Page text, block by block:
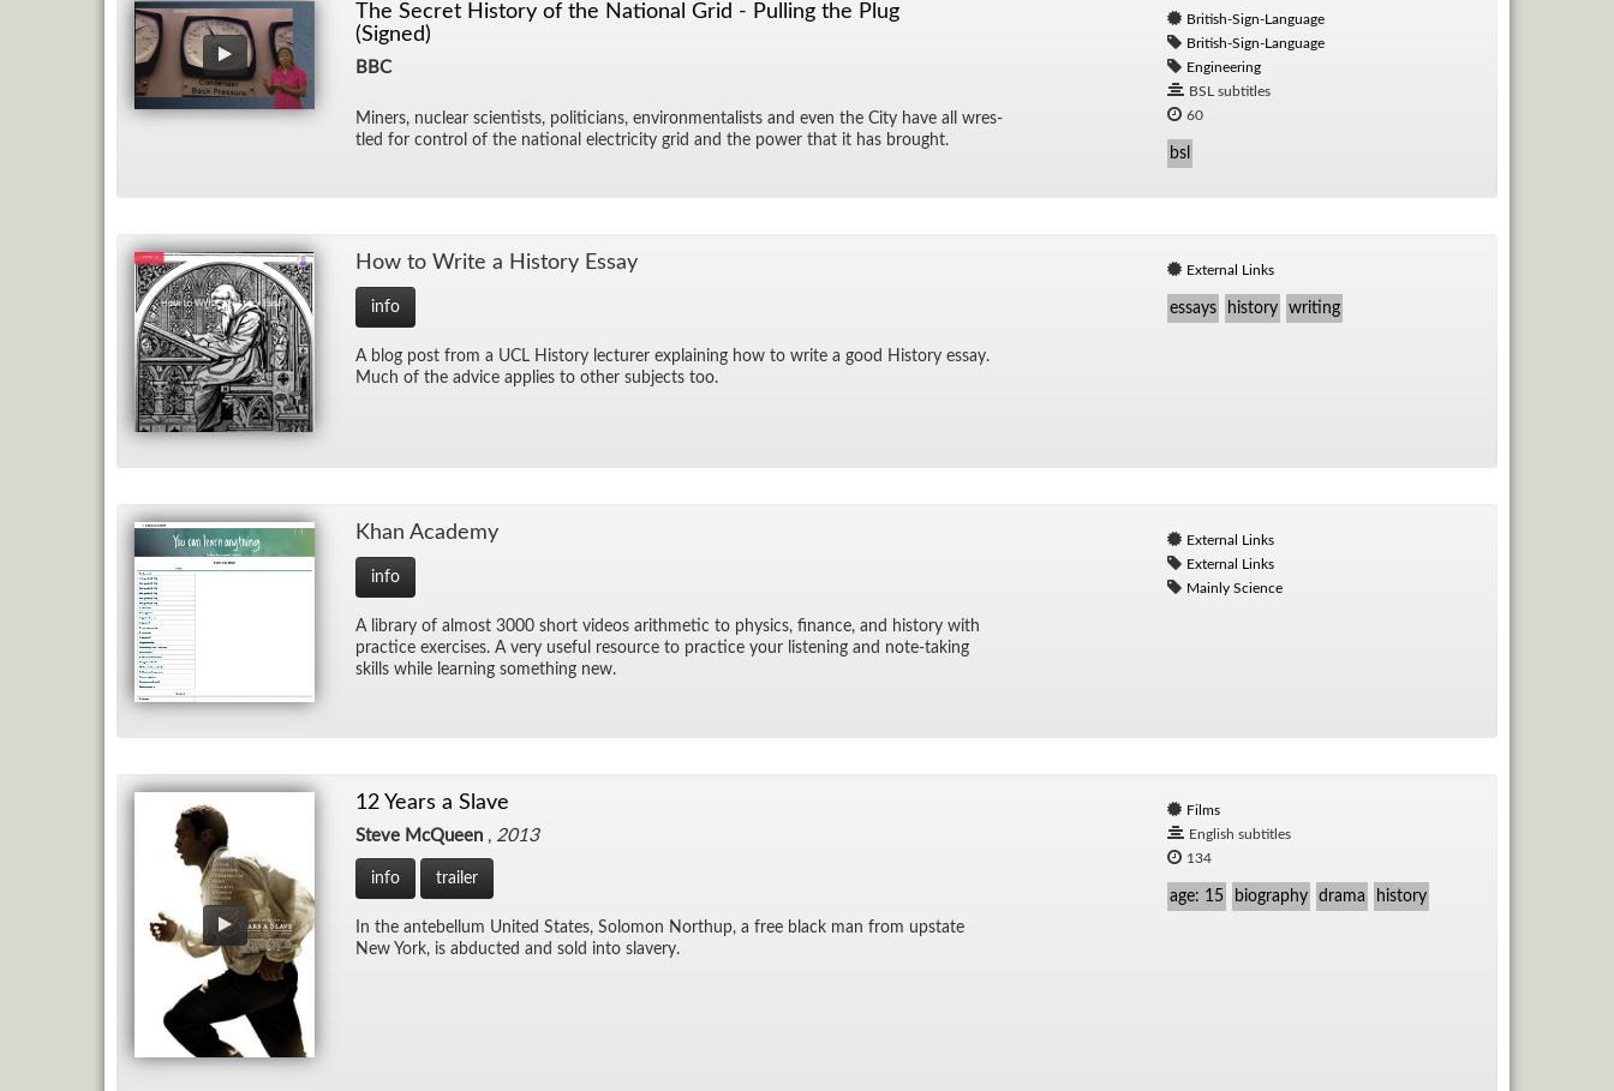
The Secret History of the National Grid - Pulling the Plug
(Signed)
BBC
Min­ers, nu­clear sci­en­tists, politi­cians, en­vi­ron­men­tal­ists and even the City have all wres­
tled for con­trol of the na­tional elec­tric­ity grid and the power that it has brought.
British-Sign-Language
British-Sign-Language
Engineering
BSL subtitles
60
bsl
How to Write a His­tory Es­say
info
A blog post from a UCL His­tory lec­turer ex­plain­ing how to write a good His­tory es­say.
Much of the ad­vice ap­plies to other sub­jects too.
External Links
essays history writing
Khan Acad­emy
info
A li­brary of al­most 3000 short videos arith­metic to physics, fi­nance, and his­tory with
prac­tice ex­er­cises. A very use­ful re­source to prac­tice your lis­ten­ing and note-tak­ing
skills while learn­ing some­thing new.
External Links
External Links
Mainly Science
12 Years a Slave
Steve McQueen , 2013
info trailer
In the an­te­bel­lum United States, Solomon Northup, a free black man from up­state
New York, is ab­ducted and sold into slav­ery.
Films
English subtitles
134
age: 15 biography drama history